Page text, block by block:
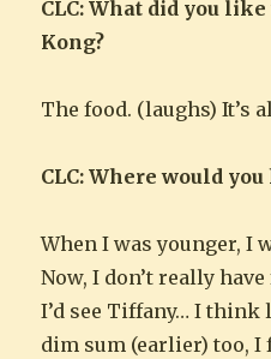
CLC: What did you
Kong?
The food. (laughs) It’s
CLC: Where would
When I was younger, I
Now, I don’t really
I’d see Tiffany… I
dim sum (earlier) too,